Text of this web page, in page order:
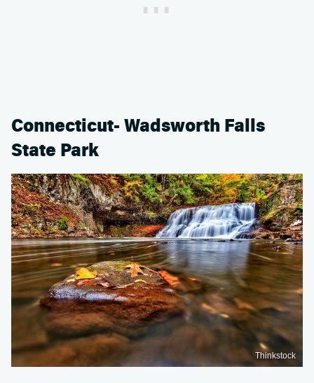
Connecticut- Wadsworth Falls
State Park
Thinkstock